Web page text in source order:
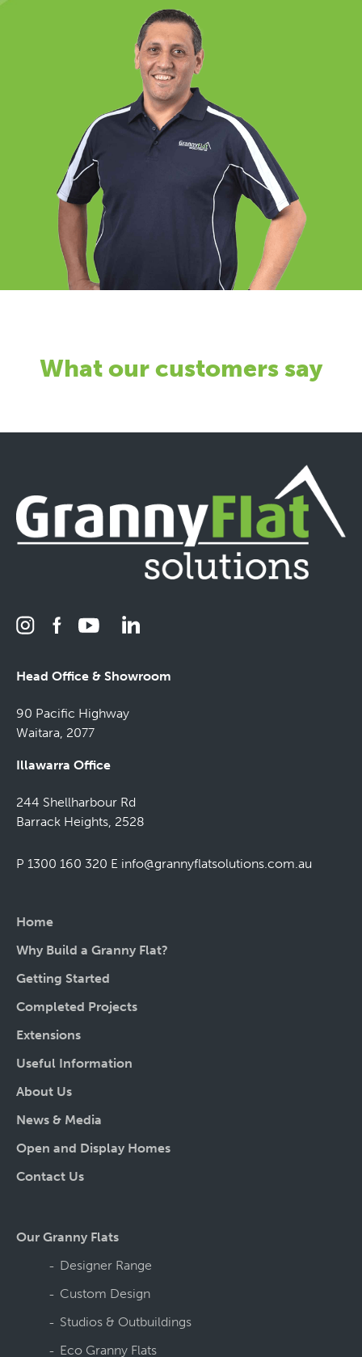
What our customers say
Head Office & Showroom
90 Pacific Highway
Waitara, 2077
Illawarra Office
244 Shellharbour Rd
Barrack Heights, 2528
P 1300 160 320 E info@grannyflatsolutions.com.au
Home
Why Build a Granny Flat?
Getting Started
Completed Projects
Extensions
Useful Information
About Us
News & Media
Open and Display Homes
Contact Us
Our Granny Flats
Designer Range
Custom Design
Studios & Outbuildings
Eco Granny Flats